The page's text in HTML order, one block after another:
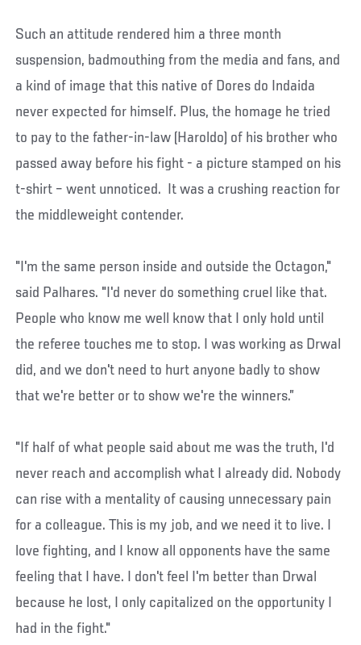
Such an attitude rendered him a three month
suspension, badmouthing from the media and fans, and
a kind of image that this native of Dores do Indaida
never expected for himself. Plus, the homage he tried
to pay to the father-in-law (Haroldo) of his brother who
passed away before his fight - a picture stamped on his
t-shirt – went unnoticed. It was a crushing reaction for
the middleweight contender.
"I'm the same person inside and outside the Octagon,"
said Palhares. "I'd never do something cruel like that.
People who know me well know that I only hold until
the referee touches me to stop. I was working as Drwal
did, and we don't need to hurt anyone badly to show
that we're better or to show we're the winners.”
"If half of what people said about me was the truth, I'd
never reach and accomplish what I already did. Nobody
can rise with a mentality of causing unnecessary pain
for a colleague. This is my job, and we need it to live. I
love fighting, and I know all opponents have the same
feeling that I have. I don't feel I'm better than Drwal
because he lost, I only capitalized on the opportunity I
had in the fight."